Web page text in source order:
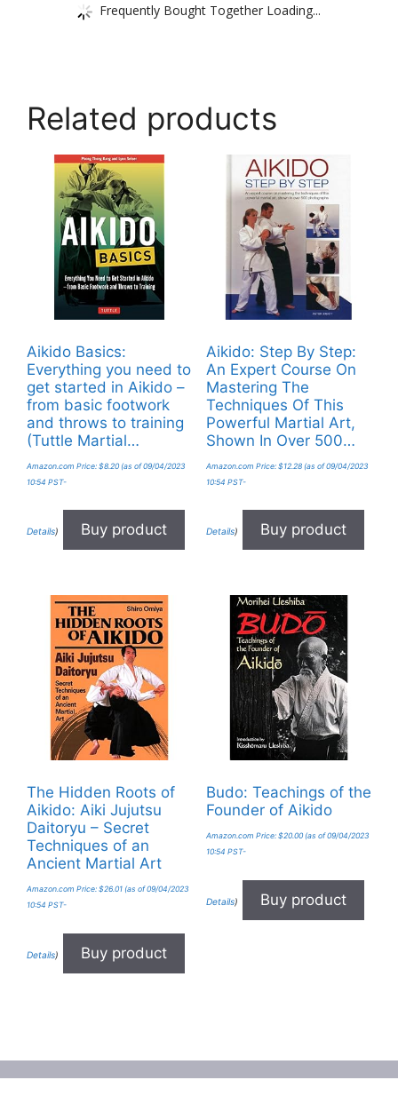
Frequently Bought Together Loading...
Related products
Aikido Basics:
Everything you need to
get started in Aikido –
from basic footwork
and throws to training
(Tuttle Martial…
Amazon.com Price: $8.20 (as of 09/04/2023
10:54 PST-
Details) Buy product
Aikido: Step By Step:
An Expert Course On
Mastering The
Techniques Of This
Powerful Martial Art,
Shown In Over 500…
Amazon.com Price: $12.28(as of 09/04/2023
10:54 PST-
Details) Buy product
The Hidden Roots of
Aikido: Aiki Jujutsu
Daitoryu – Secret
Techniques of an
Ancient Martial Art
Amazon.com Price: $26.01 (as of 09/04/2023
10:54 PST-
Details) Buy product
Budo: Teachings of the
Founder of Aikido
Amazon.com Price: $20.00(as of 09/04/2023
10:54 PST-
Details) Buy product